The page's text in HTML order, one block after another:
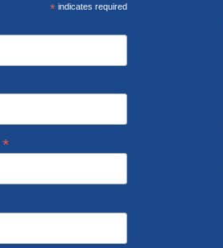
* indicates required
*